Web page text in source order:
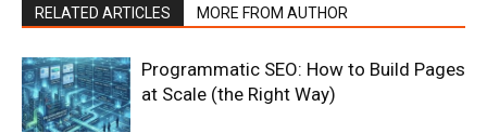
RELATED ARTICLES MORE FROM AUTHOR
Programmatic SEO: How to Build Pages
at Scale (the Right Way)